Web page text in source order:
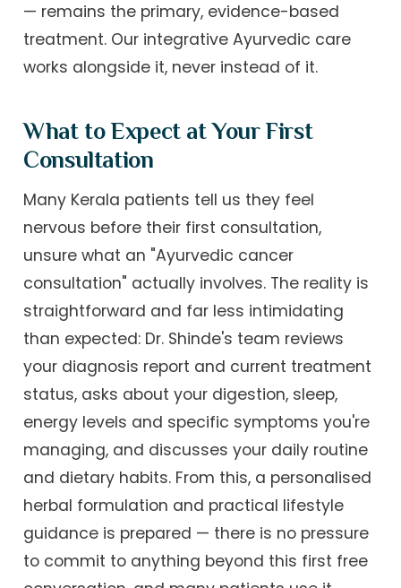
— remains the primary, evidence-based
treatment. Our integrative Ayurvedic care
works alongside it, never instead of it.
What to Expect at Your First
Consultation
Many Kerala patients tell us they feel
nervous before their first consultation,
unsure what an "Ayurvedic cancer
consultation" actually involves. The reality is
straightforward and far less intimidating
than expected: Dr. Shinde's team reviews
your diagnosis report and current treatment
status, asks about your digestion, sleep,
energy levels and specific symptoms you're
managing, and discusses your daily routine
and dietary habits. From this, a personalised
herbal formulation and practical lifestyle
guidance is prepared — there is no pressure
to commit to anything beyond this first free